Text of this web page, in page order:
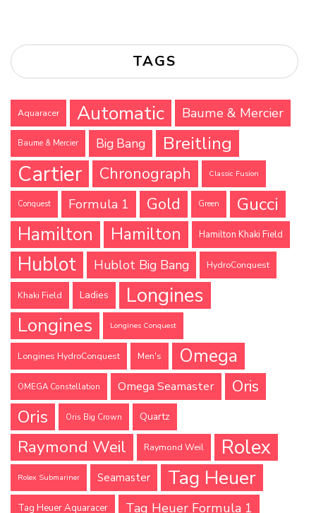
TAGS
Aquaracer Automatic Baume & Mercier
Baume & Mercier Big Bang Breitling
Cartier Chronograph Classic Fusion
Conquest Formula 1 Gold Green
Gucci
Hamilton
Hamilton Hamilton Khaki Field
Hublot Hublot Big Bang HydroConquest
Khaki Field Ladies Longines
Longines Longines Conquest
Longines HydroConquest Men's Omega
OMEGA Constellation Omega Seamaster Oris
Oris Oris Big Crown Quartz
Raymond Weil Raymond Weil Rolex
Rolex Submariner Seamaster Tag Heuer
Tag Heuer Aquaracer Tag Heuer Formula 1